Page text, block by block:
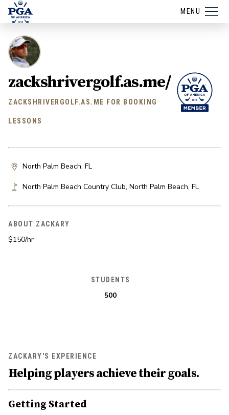
MENU
zackshrivergolf.as.me/
ZACKSHRIVERGOLF.AS.ME FOR BOOKING
LESSONS
North Palm Beach, FL
North Palm Beach Country Club, North Palm Beach, FL
ABOUT ZACKARY
$150/hr
STUDENTS
500
ZACKARY'S EXPERIENCE
Helping players achieve their goals.
Getting Started